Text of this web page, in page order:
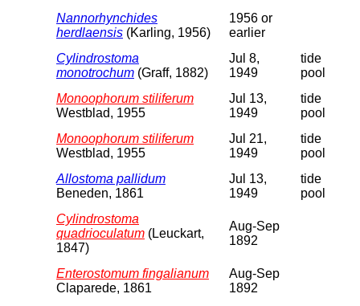
Nannorhynchides
herdlaensis (Karling, 1956)
1956 or
earlier
Cylindrostoma
monotrochum (Graff, 1882)
Jul 8,
1949
tide
pool
Monoophorum stiliferum
Westblad, 1955
Jul 13,
1949
tide
pool
Monoophorum stiliferum
Westblad, 1955
Jul 21,
1949
tide
pool
Allostoma pallidum
Beneden, 1861
Jul 13,
1949
tide
pool
Cylindrostoma
quadrioculatum (Leuckart,
1847)
Aug-Sep
1892
Enterostomum fingalianum
Claparede, 1861
Aug-Sep
1892